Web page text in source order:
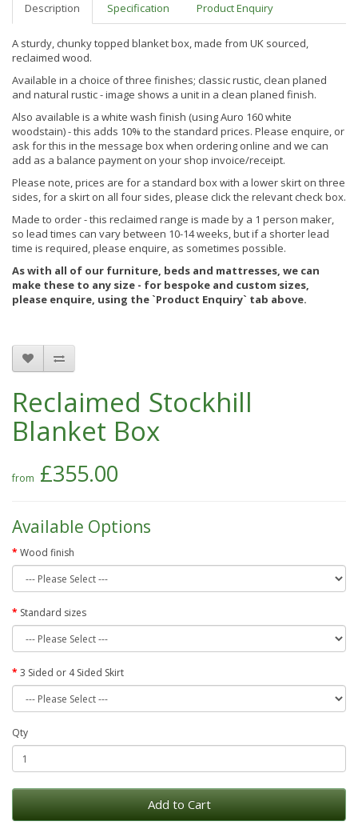
Description Specification Product Enquiry
A sturdy, chunky topped blanket box, made from UK sourced,
reclaimed wood.
Available in a choice of three finishes; classic rustic, clean planed
and natural rustic - image shows a unit in a clean planed finish.
Also available is a white wash finish (using Auro 160 white
woodstain) - this adds 10% to the standard prices. Please enquire, or
ask for this in the message box when ordering online and we can
add as a balance payment on your shop invoice/receipt.
Please note, prices are for a standard box with a lower skirt on three
sides, for a skirt on all four sides, please click the relevant check box.
Made to order - this reclaimed range is made by a 1 person maker,
so lead times can vary between 10-14 weeks, but if a shorter lead
time is required, please enquire, as sometimes possible.
As with all of our furniture, beds and mattresses, we can
make these to any size - for bespoke and custom sizes,
please enquire, using the `Product Enquiry` tab above.
Reclaimed Stockhill
Blanket Box
£355.00
Available Options
Wood finish
Standard sizes
3 Sided or 4 Sided Skirt
Qty
Add to Cart